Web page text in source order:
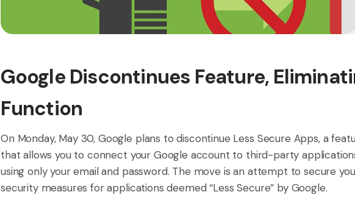
Google Discontinues Feature,
Function
On Monday, May 30, Google plans to discontinue Less Secure Apps, a
that allows you to connect your Google account to third-party
using only your email and password. The move is an attempt to secure
security measures for applications deemed “Less Secure” by Google.